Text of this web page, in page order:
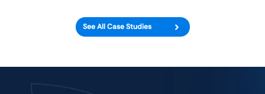
See All Case Studies